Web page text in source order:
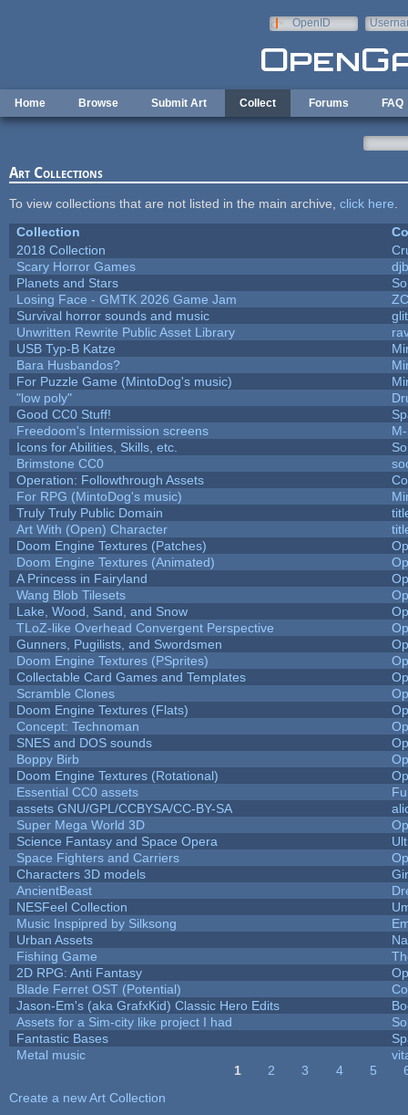
OpenID
Home Browse Submit Art Collect Forums FAQ
Art Collections
To view collections that are not listed in the main archive, click here
Collection
2018 Collection
Scary Horror Games
Planets and Stars
Losing Face - GMTK 2026 Game Jam
Survival horror sounds and music
Unwritten Rewrite Public Asset Library
USB Typ-B Katze
Bara Husbandos?
For Puzzle Game (MintoDog's music)
"low poly"
Good CC0 Stuff!
Freedoom's Intermission screens
Icons for Abilities, Skills, etc.
Brimstone CC0
Operation: Followthrough Assets
For RPG (MintoDog's music)
Truly Truly Public Domain
Art With (Open) Character
Doom Engine Textures (Patches)
Doom Engine Textures (Animated)
A Princess in Fairyland
Wang Blob Tilesets
Lake, Wood, Sand, and Snow
TLoZ-like Overhead Convergent Perspective
Gunners, Pugilists, and Swordsmen
Doom Engine Textures (PSprites)
Collectable Card Games and Templates
Scramble Clones
Doom Engine Textures (Flats)
Concept: Technoman
SNES and DOS sounds
Boppy Birb
Doom Engine Textures (Rotational)
Essential CC0 assets
assets GNU/GPL/CCBYSA/CC-BY-SA
Super Mega World 3D
Science Fantasy and Space Opera
Space Fighters and Carriers
Characters 3D models
AncientBeast
NESFeel Collection
Music Inspipred by Silksong
Urban Assets
Fishing Game
2D RPG: Anti Fantasy
Blade Ferret OST (Potential)
Jason-Em's (aka GrafxKid) Classic Hero Edits
Assets for a Sim-city like project I had
Fantastic Bases
Metal music
1 2 3 4 5
Create a new Art Collection